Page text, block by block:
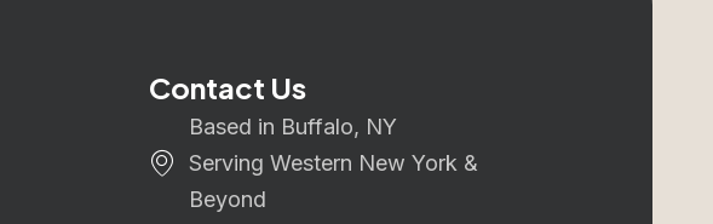
Contact Us
Based in Buffalo, NY
Serving Western New York &
Beyond